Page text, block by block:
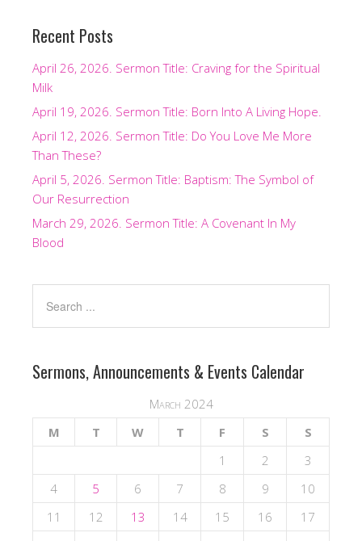
Recent Posts
April 26, 2026. Sermon Title: Craving for the Spiritual
Milk
April 19, 2026. Sermon Title: Born Into A Living Hope.
April 12, 2026. Sermon Title: Do You Love Me More
Than These?
April 5, 2026. Sermon Title: Baptism: The Symbol of
Our Resurrection
March 29, 2026. Sermon Title: A Covenant In My
Blood
Sermons, Announcements & Events Calendar
March 2024
M
T W T F S
S
1
2
3
4
5 6 7 8 9
10
11
12 13 14 15 16
17